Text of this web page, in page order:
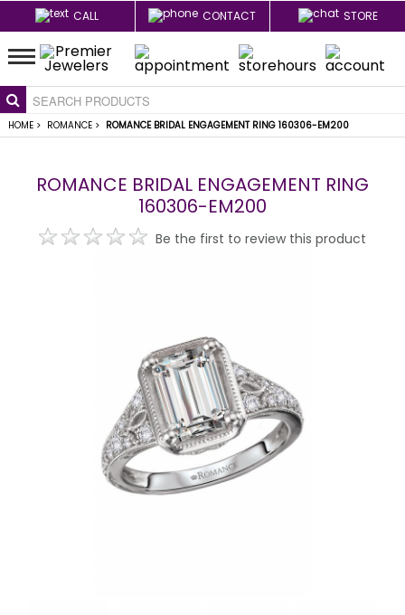
CALL CONTACT STORE
HOME > ROMANCE > ROMANCE BRIDAL ENGAGEMENT RING 160306-EM200
ROMANCE BRIDAL ENGAGEMENT RING
160306-EM200
Be the first to review this product